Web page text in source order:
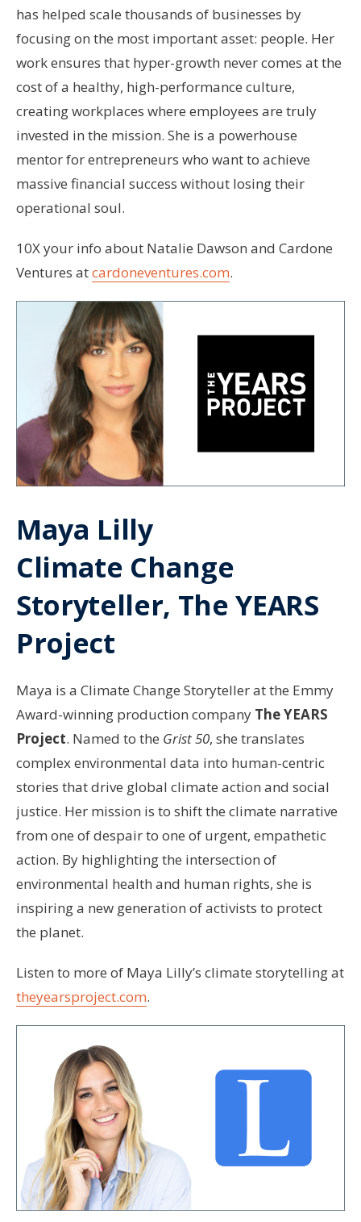
has helped scale thousands of businesses by
focusing on the most important asset: people. Her
work ensures that hyper-growth never comes at the
cost of a healthy, high-performance culture,
creating workplaces where employees are truly
invested in the mission. She is a powerhouse
mentor for entrepreneurs who want to achieve
massive financial success without losing their
operational soul.
10X your info about Natalie Dawson and Cardone
Ventures atcardoneventures.com.
Maya Lilly
Climate Change
Storyteller, The YEARS
Project
Maya is a Climate Change Storyteller at the Emmy
Award-winning production company The YEARS
Project. Named to the Grist 50, she translates
complex environmental data into human-centric
stories that drive global climate action and social
justice. Her mission is to shift the climate narrative
from one of despair to one of urgent, empathetic
action. By highlighting the intersection of
environmental health and human rights, she is
inspiring a new generation of activists to protect
the planet.
Listen to more of Maya Lilly’s climate storytelling at
theyearsproject.com.